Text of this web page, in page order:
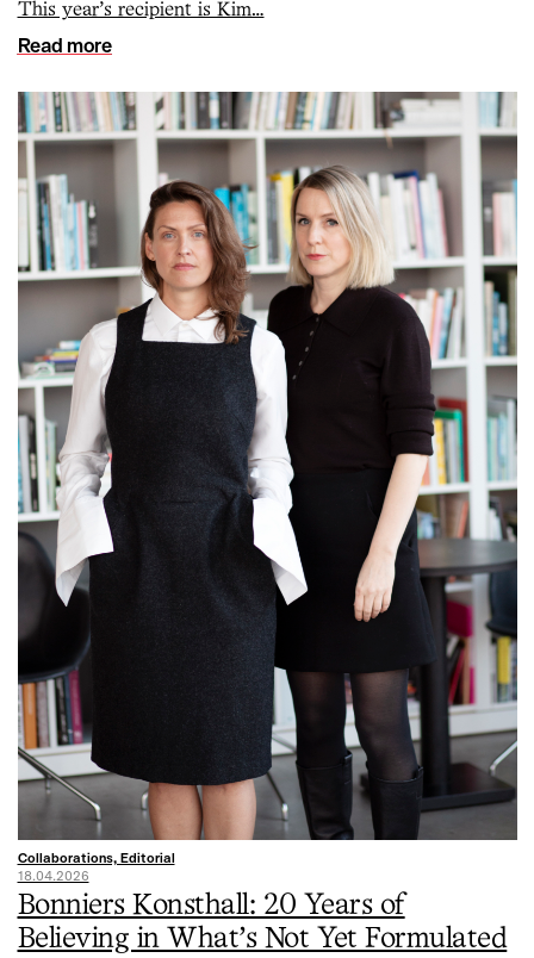
This year’s recipient is Kim…
Read more
Collaborations, Editorial
18.04.2026
Bonniers Konsthall: 20 Years of
Believing in What’s Not Yet Formulated